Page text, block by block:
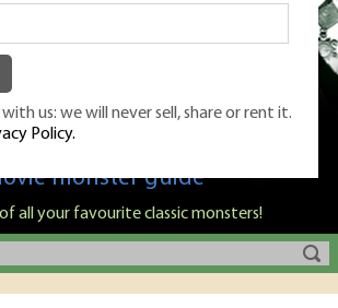
is Nige Burton's ultimate
monster guide
of all your favourite classic monsters!
us: we will never sell, share or rent it.
Policy.